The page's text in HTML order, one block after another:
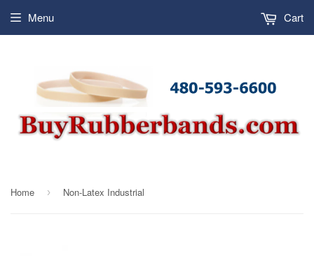
Menu Cart
Home › Non-Latex Industrial